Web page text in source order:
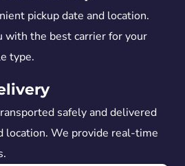
pickup date and location.
with the best carrier for your
type.
safely and delivered
location. We provide real-time